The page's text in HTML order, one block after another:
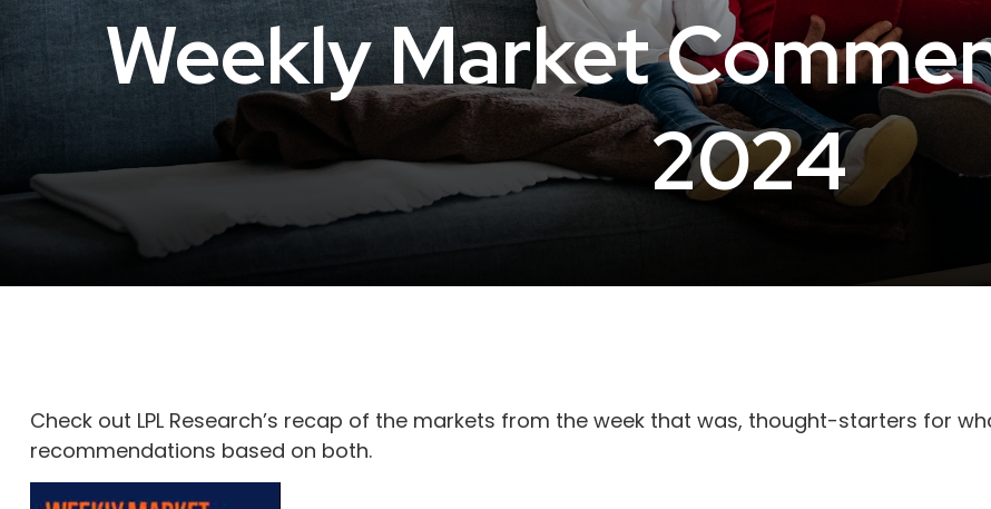
Weekly Market
2024
Check out LPL Research’s recap of the markets from the week that was, thought-starters for
recommendations based on both.